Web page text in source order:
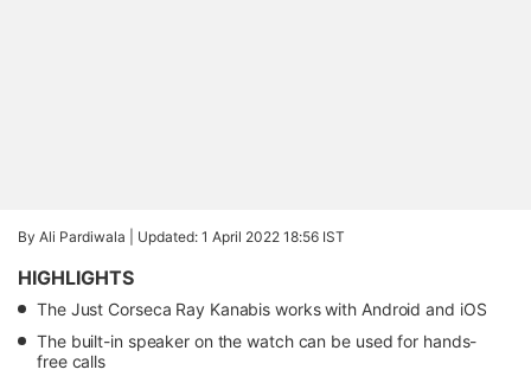
By Ali Pardiwala | Updated: 1 April 2022 18:56 IST
HIGHLIGHTS
The Just Corseca Ray Kanabis works with Android and iOS
The built-in speaker on the watch can be used for hands-
free calls